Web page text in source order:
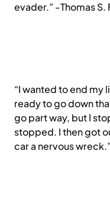
evader.” -Thomas S.
“I wanted to end my
ready to go down
go part way, but I
stopped. I then got
car a nervous